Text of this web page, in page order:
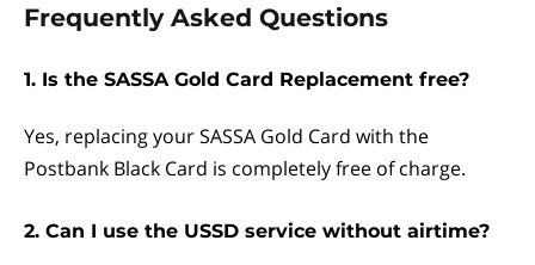
Frequently Asked Questions
1. Is the SASSA Gold Card Replacement free?
Yes, replacing your SASSA Gold Card with the
Postbank Black Card is completely free of charge.
2. Can I use the USSD service without airtime?